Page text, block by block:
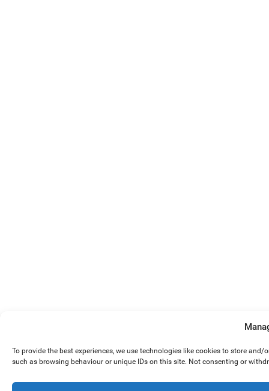
To provide the best experiences, we use technologies like cookies to store
such as browsing behaviour or unique IDs on this site. Not consenting or